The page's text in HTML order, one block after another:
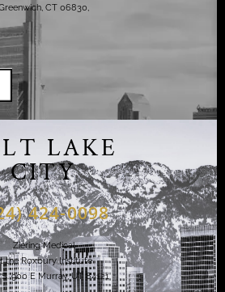
CT 06830,
LAKE
CITY
424-0098
Ziering Medical
the Roxbury Institute
900 E Murray, UT 84121